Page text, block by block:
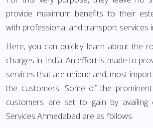
provide maximum benefits to their
with professional and transport services
Here, you can quickly learn about the
charges in India. An effort is made to
services that are unique and, most
the customers. Some of the
customers are set to gain by availing
Services Ahmedabad are as follows: